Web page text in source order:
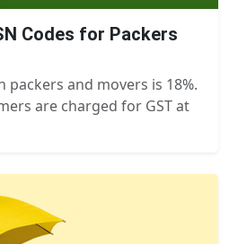
Codes for Packers
packers and movers is 18%.
are charged for GST at